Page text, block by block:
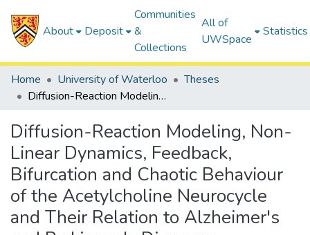
About Deposit
Communities
&
Collections
All of
UWSpace
Statistics
Home University of Waterloo
Theses
Diffusion-Reaction Modeling, Non-Linear Dynamics, Feedback, Bifurcation and Chaotic Behaviour of the Acetylcholine Neurocycle and Their Relation to Alzheimer's and Parkinson's Diseases
Diffusion-Reaction Modeling, Non-
Linear Dynamics, Feedback,
Bifurcation and Chaotic Behaviour
of the Acetylcholine Neurocycle
and Their Relation to Alzheimer's